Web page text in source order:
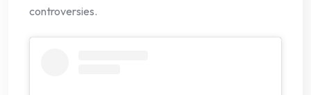
controversies.